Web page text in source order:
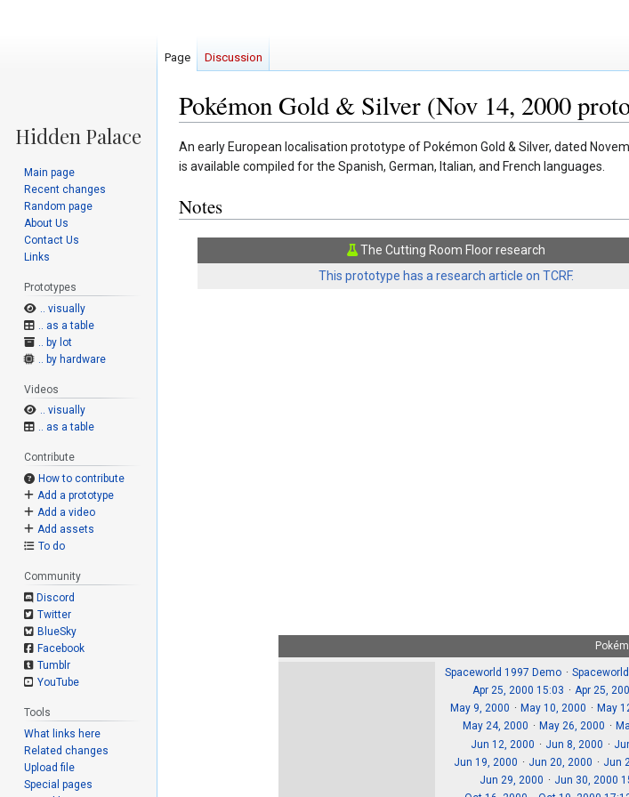
Pokémon Gold & Silver (Nov 14, 2000
Jump
to
Jump
to
An early European localisation prototype of Pokémon Gold & Silver, dated
is available compiled for the Spanish, German, Italian, and French languages.
Notes
The Cutting Room Floor research
This prototype has a research article on TCRF.
Spaceworld 1997 Demo
Apr 25, 2000 15:03
Apr 25,
May 9, 2000
May 10, 2000 May
May 24, 2000
May 26, 2000
Jun 12, 2000
Jun 8, 2000
Jun 19, 2000
Jun 20, 2000 Jun
Jun 29, 2000
Jun 30, 2000
Page Discussion
Main page
Recent changes
Random page
About Us
Contact Us
Links
Prototypes
.. visually
.. as a table
.. by lot
.. by hardware
Videos
.. visually
.. as a table
Contribute
How to contribute
Add a prototype
Add a video
Add assets
To do
Community
Discord
Twitter
BlueSky
Facebook
Tumblr
YouTube
Tools
What links here
Related changes
Upload file
Special pages